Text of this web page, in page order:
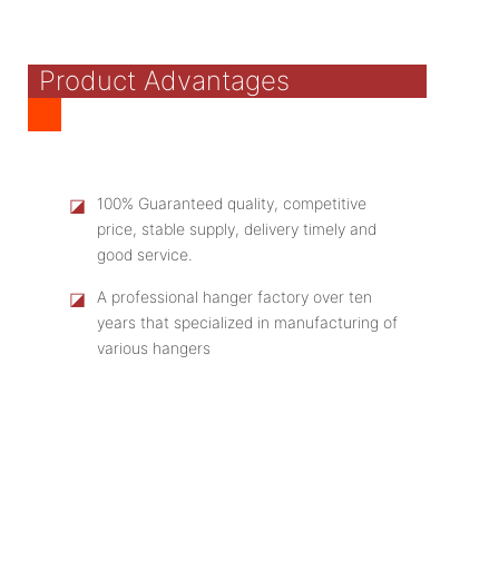
Product Advantages
◪
100% Guaranteed quality, competitive
price, stable supply, delivery timely and
good service.
◪
A professional hanger factory over ten
years that specialized in manufacturing of
various hangers